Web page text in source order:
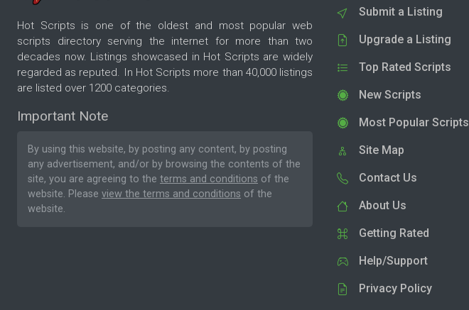
Hot Scripts is one of the oldest and most popular web
scripts directory serving the internet for more than two
decades now. Listings showcased in Hot Scripts are widely
regarded as reputed. In Hot Scripts more than 40,000 listings
are listed over 1200 categories.
Important Note
By using this website, by posting any content, by posting
any advertisement, and/or by browsing the contents of the
site, you are agreeing to the terms and conditions of the
website. Please view the terms and conditions of the
website.
Submit a Listing
Upgrade a Listing
Top Rated Scripts
New Scripts
Most Popular Scripts
Site Map
Contact Us
About Us
Getting Rated
Help/Support
Privacy Policy